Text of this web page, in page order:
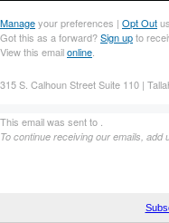
Manageyour preferences | Opt Out
Got this as a forward?Sign upto
View this emailonline
315 S. Calhoun Street Suite 110 |
This email was sent to .
To continue receiving our emails, add